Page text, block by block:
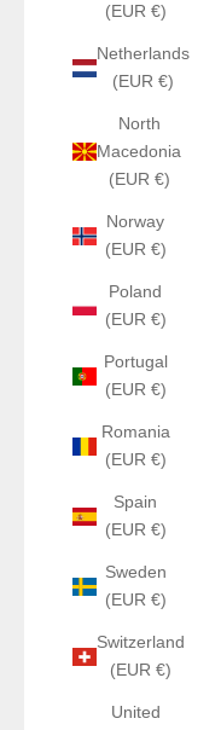
(EUR €)
Netherlands
(EUR €)
North
Macedonia
(EUR €)
Norway
(EUR €)
Poland
(EUR €)
Portugal
(EUR €)
Romania
(EUR €)
Spain
(EUR €)
Sweden
(EUR €)
Switzerland
(EUR €)
United